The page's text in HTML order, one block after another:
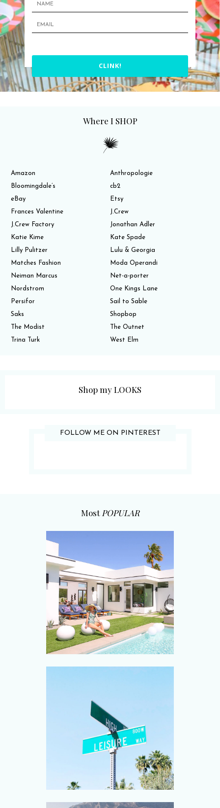
CLINK!
Where I SHOP
Amazon
Anthropologie
Bloomingdale’s
cb2
eBay
Etsy
Frances Valentine
J.Crew
J.Crew Factory
Jonathan Adler
Katie Kime
Kate Spade
Lilly Pulitzer
Lulu & Georgia
Matches Fashion
Moda Operandi
Neiman Marcus
Net-a-porter
Nordstrom
One Kings Lane
Persifor
Sail to Sable
Saks
Shopbop
The Modist
The Outnet
Trina Turk
West Elm
Shop my LOOKS
FOLLOW ME ON PINTEREST
Most POPULAR